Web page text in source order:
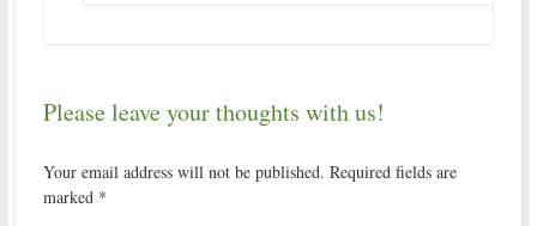
Please leave your thoughts with us!
Your email address will not be published. Required fields are
marked *